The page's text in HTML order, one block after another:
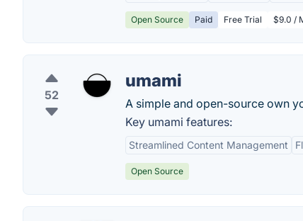
Open Source Paid Free Trial $9.0 /
52
umami
A simple and open-source own
Key umami features:
Streamlined Content Management
Open Source